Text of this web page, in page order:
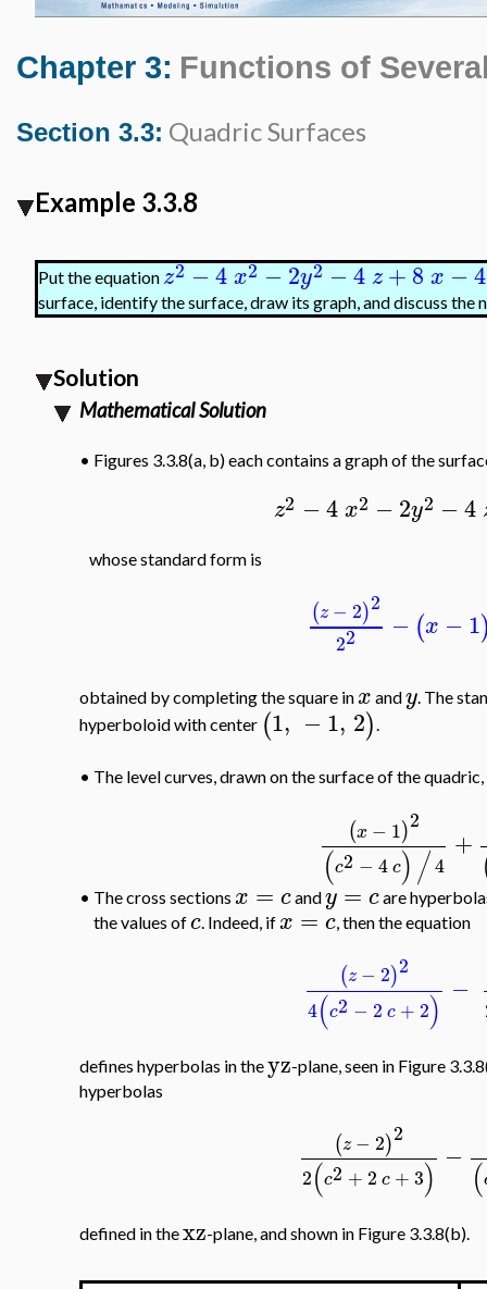
Chapter 3: Functions of
Section 3.3: Quadric Surfaces
Example 3.3.8
Put the equation z2 −4x2 −2y2 −4 z+8x−4
surface, identify the surface, draw its graph, and discuss the
Solution
Mathematical Solution
• Figures 3.3.8(a, b) each contains a graph of the
z2 −4 x2 −2y2 −4
whose standard form is
(z− 2)2
22 − (x −1
obtained by completing the square inx andy. The
hyperboloid with center (1, −1, 2)
• The level curves, drawn on the surface of the
(x − 1)2
(c2 − 4c)/4
+
• The cross sections x = candy = care
the values ofc . Indeed, ifx = c , then the equation
(z− 2)2
4(c2 − 2 c + 2) −
defines hyperbolas in theyz-plane, seen in Figure
hyperbolas
(z − 2)2
2(c2 + 2 c +3) − (
defined in thexz-plane, and shown in Figure 3.3.8(b).